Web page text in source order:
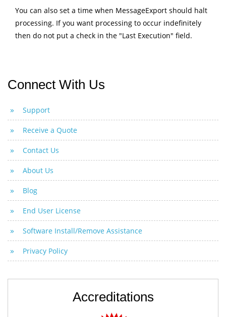
You can also set a time when MessageExport should halt
processing. If you want processing to occur indefinitely
then do not put a check in the "Last Execution" field.
Connect With Us
Support
Receive a Quote
Contact Us
About Us
Blog
End User License
Software Install/Remove Assistance
Privacy Policy
Accreditations